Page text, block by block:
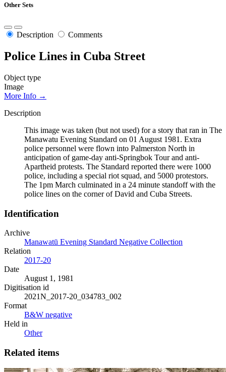
Other Sets
Description Comments
Police Lines in Cuba Street
Object type
Image
More Info →
Description
This image was taken (but not used) for a story that ran in The
Manawatu Evening Standard on 01 August 1981. Extra
police personnel were flown into Palmerston North in
anticipation of game-day anti-Springbok Tour and anti-
Apartheid protests. The Standard reported there were 1000
police, including a special riot squad, and 5000 protestors.
The 1pm March culminated in a 24 minute standoff with the
police lines on the corner of David and Cuba Streets.
Identification
Archive
Manawatū Evening Standard Negative Collection
Relation
2017-20
Date
August 1, 1981
Digitisation id
2021N_2017-20_034783_002
Format
B&W negative
Held in
Other
Related items